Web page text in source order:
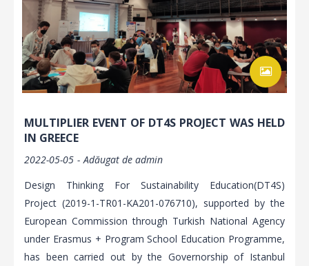
MULTIPLIER EVENT OF DT4S PROJECT WAS HELD
IN GREECE
2022-05-05 Adăugat de admin
Design Thinking For Sustainability Education(DT4S)
Project (2019-1-TR01-KA201-076710), supported by the
European Commission through Turkish National Agency
under Erasmus + Program School Education Programme,
has been carried out by the Governorship of Istanbul